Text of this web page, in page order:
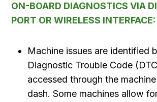
ON-BOARD DIAGNOSTICS VIA
PORT OR WIRELESS INTERFACE:
Machine issues are identified
Diagnostic Trouble Code
accessed through the
dash. Some machines allow